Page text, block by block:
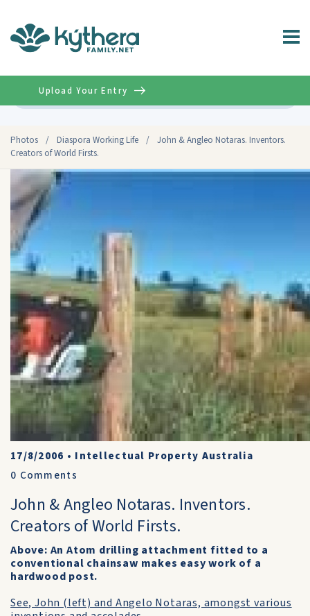
Photos / Diaspora Working Life /
John & Angleo Notaras. Inventors.
Creators of World Firsts.
Upload Your Entry
17/8/2006 • Intellectual Property Australia
0 Comments
John & Angleo Notaras. Inventors.
Creators of World Firsts.
Above: An Atom drilling attachment fitted to a
conventional chainsaw makes easy work of a
hardwood post.
See, John (left) and Angelo Notaras, amongst various